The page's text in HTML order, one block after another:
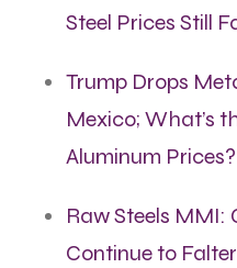
Steel Prices Still
Trump Drops
Mexico; What’s
Aluminum Prices?
Raw Steels MMI:
Continue to Falter